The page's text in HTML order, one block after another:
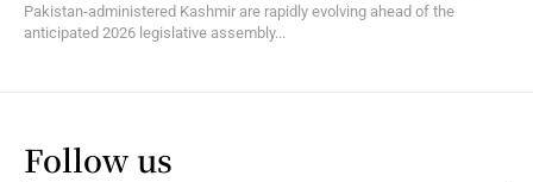
Pakistan-administered Kashmir are rapidly evolving ahead of the
anticipated 2026 legislative assembly...
Follow us